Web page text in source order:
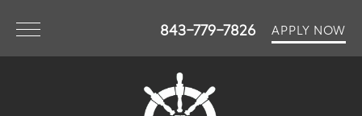
843-779-7826 APPLY NOW